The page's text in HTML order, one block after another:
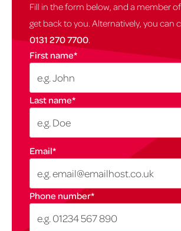
Fill in the form below, and a member
get back to you. Alternatively, you can
0131 270 7700.
First name*
Last name*
Email*
Phone number*